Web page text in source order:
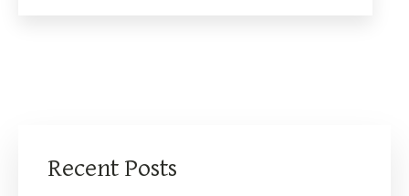
Recent Posts